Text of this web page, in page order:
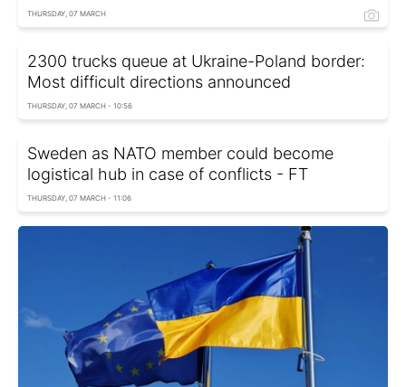
THURSDAY, 07 MARCH
2300 trucks queue at Ukraine-Poland border:
Most difficult directions announced
THURSDAY, 07 MARCH - 10:56
Sweden as NATO member could become
logistical hub in case of conflicts - FT
THURSDAY, 07 MARCH - 11:06